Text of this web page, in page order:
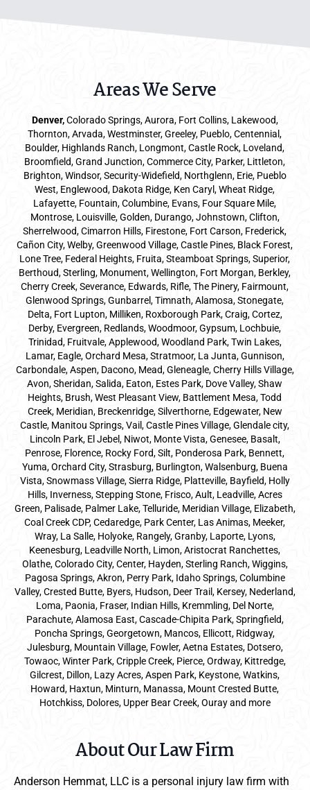
Areas We Serve
Denver,Colorado Springs,Aurora, Fort Collins, Lakewood,
Thornton, Arvada, Westminster, Greeley, Pueblo, Centennial,
Boulder, Highlands Ranch, Longmont, Castle Rock, Loveland,
Broomfield, Grand Junction, Commerce City, Parker, Littleton,
Brighton, Windsor, Security-Widefield, Northglenn, Erie, Pueblo
West, Englewood, Dakota Ridge, Ken Caryl, Wheat Ridge,
Lafayette, Fountain, Columbine, Evans, Four Square Mile,
Montrose, Louisville, Golden, Durango, Johnstown, Clifton,
Sherrelwood, Cimarron Hills, Firestone, Fort Carson, Frederick,
Cañon City, Welby, Greenwood Village, Castle Pines, Black Forest,
Lone Tree, Federal Heights, Fruita, Steamboat Springs, Superior,
Berthoud, Sterling, Monument, Wellington, Fort Morgan, Berkley,
Cherry Creek, Severance, Edwards, Rifle, The Pinery, Fairmount,
Glenwood Springs, Gunbarrel, Timnath, Alamosa, Stonegate,
Delta, Fort Lupton, Milliken, Roxborough Park, Craig, Cortez,
Derby, Evergreen, Redlands, Woodmoor, Gypsum, Lochbuie,
Trinidad, Fruitvale, Applewood, Woodland Park, Twin Lakes,
Lamar, Eagle, Orchard Mesa, Stratmoor, La Junta, Gunnison,
Carbondale, Aspen, Dacono, Mead, Gleneagle, Cherry Hills Village,
Avon, Sheridan, Salida, Eaton, Estes Park, Dove Valley, Shaw
Heights, Brush, West Pleasant View, Battlement Mesa, Todd
Creek, Meridian, Breckenridge, Silverthorne, Edgewater, New
Castle, Manitou Springs, Vail, Castle Pines Village, Glendale city,
Lincoln Park, El Jebel, Niwot, Monte Vista, Genesee, Basalt,
Penrose, Florence, Rocky Ford, Silt, Ponderosa Park, Bennett,
Yuma, Orchard City, Strasburg, Burlington, Walsenburg, Buena
Vista, Snowmass Village, Sierra Ridge, Platteville, Bayfield, Holly
Hills, Inverness, Stepping Stone, Frisco, Ault, Leadville, Acres
Green, Palisade, Palmer Lake, Telluride, Meridian Village, Elizabeth,
Coal Creek CDP, Cedaredge, Park Center, Las Animas, Meeker,
Wray, La Salle, Holyoke, Rangely, Granby, Laporte, Lyons,
Keenesburg, Leadville North, Limon, Aristocrat Ranchettes,
Olathe, Colorado City, Center, Hayden, Sterling Ranch, Wiggins,
Pagosa Springs, Akron, Perry Park, Idaho Springs, Columbine
Valley, Crested Butte, Byers, Hudson, Deer Trail, Kersey, Nederland,
Loma, Paonia, Fraser, Indian Hills, Kremmling, Del Norte,
Parachute, Alamosa East, Cascade-Chipita Park, Springfield,
Poncha Springs, Georgetown, Mancos, Ellicott, Ridgway,
Julesburg, Mountain Village, Fowler, Aetna Estates, Dotsero,
Towaoc, Winter Park, Cripple Creek, Pierce, Ordway, Kittredge,
Gilcrest, Dillon, Lazy Acres, Aspen Park, Keystone, Watkins,
Howard, Haxtun, Minturn, Manassa, Mount Crested Butte,
Hotchkiss, Dolores, Upper Bear Creek, Ouray and more
About Our Law Firm
Anderson Hemmat, LLC is a personal injury law firm with